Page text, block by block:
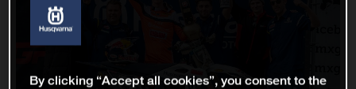
By clicking “Accept all cookies”, you consent to the